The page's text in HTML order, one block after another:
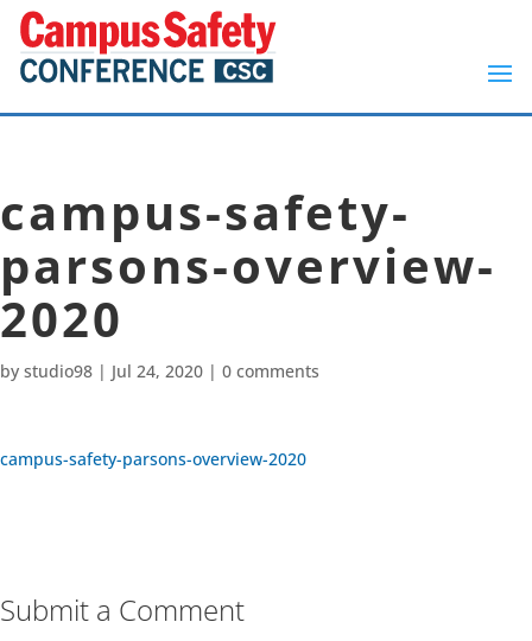
campus-safety-
parsons-overview-
2020
by studio98 | Jul 24, 2020 | 0 comments
campus-safety-parsons-overview-2020
Submit a Comment